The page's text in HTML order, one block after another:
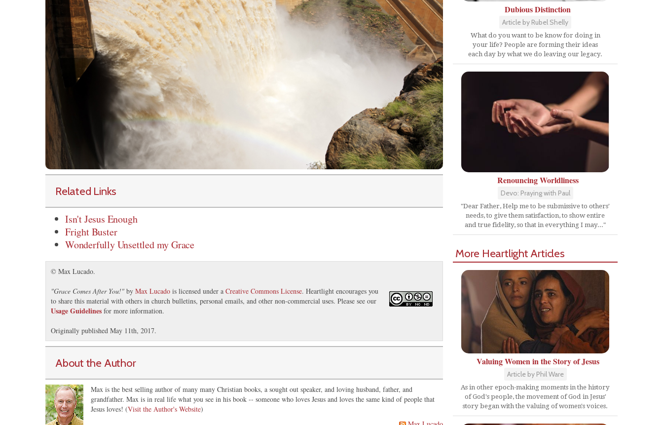
Related Links
Isn't Jesus Enough
Fright Buster
Wonderfully Unsettled my Grace
© Max Lucado.
"Grace Comes After You!" by Max Lucado is licensed under a Creative Commons License. Heartlight encourages you
to share this material with others in church bulletins, personal emails, and other non-commercial uses. Please see our
Usage Guidelines for more information.
Originally published May 11th, 2017.
About the Author
Max is the best selling author of many many Christian books, a sought out speaker, and loving husband, father, and
grandfather. Max is in real life what you see in his book -- someone who loves Jesus and loves the same kind of people that
Jesus loves! (Visit the Author's Website)
Dubious Distinction
Article by Rubel Shelly
What do you want to be know for doing in
your life? People are forming their ideas
each day by what we do leaving our legacy.
Renouncing Worldliness
Devo: Praying with Paul
"Dear Father, Help me to be submissive to others'
needs, to give them satisfaction, to show entire
and true fidelity, so that in everything I may..."
More Heartlight Articles
Valuing Women in the Story of Jesus
Article by Phil Ware
As in other epoch-making moments in the history
of God's people, the movement of God in Jesus'
story began with the valuing of women's voices.